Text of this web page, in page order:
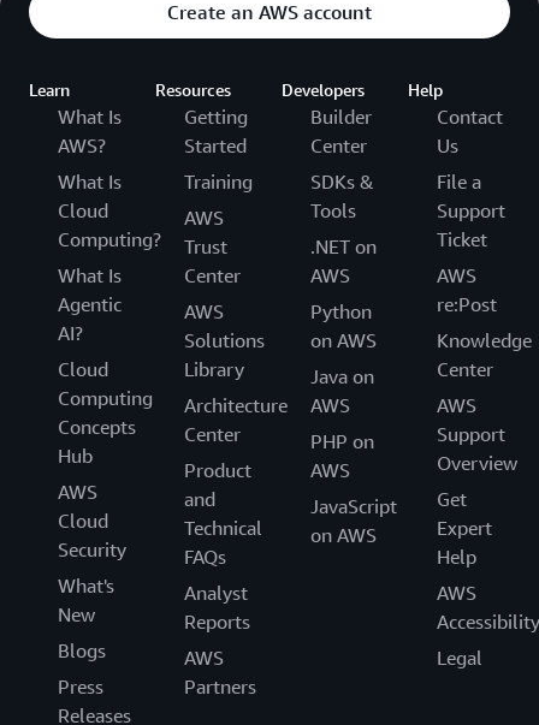
Create an AWS account
Learn
What Is
AWS?
What Is
Cloud
Computing?
What Is
Agentic
AI?
Cloud
Computing
Concepts
Hub
AWS
Cloud
Security
What's
New
Blogs
Press
Releases
Resources
Getting
Started
Training
AWS
Trust
Center
AWS
Solutions
Library
Architecture
Center
Product
and
Technical
FAQs
Analyst
Reports
AWS
Partners
Developers
Builder
Center
SDKs &
Tools
.NET on
AWS
Python
on AWS
Java on
AWS
PHP on
AWS
JavaScript
on AWS
Help
Contact
Us
File a
Support
Ticket
AWS
re:Post
Knowledge
Center
AWS
Support
Overview
Get
Expert
Help
AWS
Accessibility
Legal